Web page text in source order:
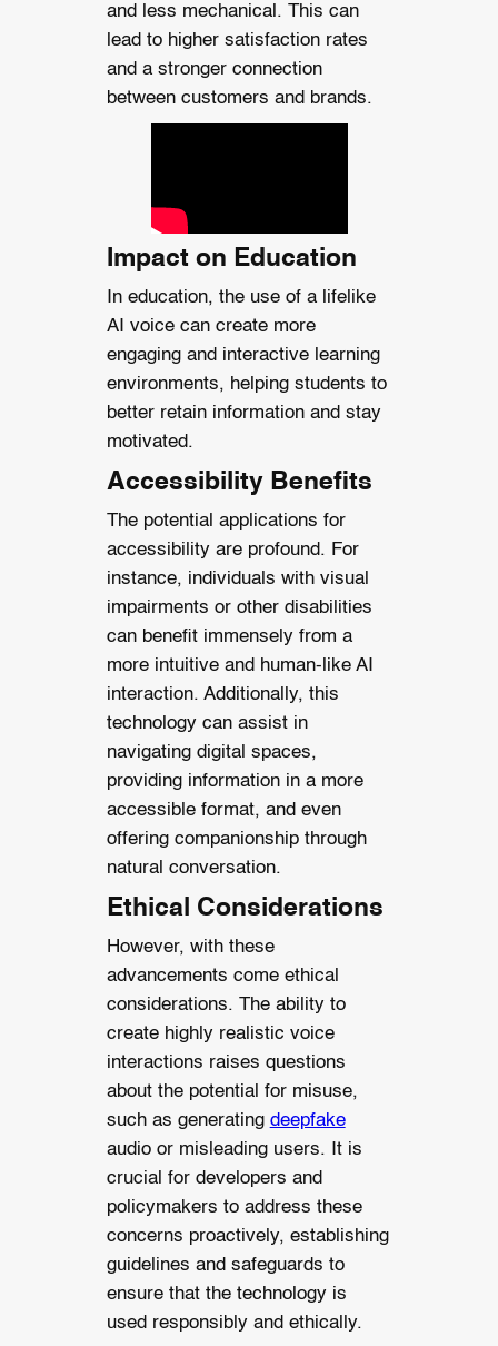
and less mechanical. This can
lead to higher satisfaction rates
and a stronger connection
between customers and brands.
Impact on Education
In education, the use of a lifelike
AI voice can create more
engaging and interactive learning
environments, helping students to
better retain information and stay
motivated.
Accessibility Benefits
The potential applications for
accessibility are profound. For
instance, individuals with visual
impairments or other disabilities
can benefit immensely from a
more intuitive and human-like AI
interaction. Additionally, this
technology can assist in
navigating digital spaces,
providing information in a more
accessible format, and even
offering companionship through
natural conversation.
Ethical Considerations
However, with these
advancements come ethical
considerations. The ability to
create highly realistic voice
interactions raises questions
about the potential for misuse,
such as generating deepfake
audio or misleading users. It is
crucial for developers and
policymakers to address these
concerns proactively, establishing
guidelines and safeguards to
ensure that the technology is
used responsibly and ethically.